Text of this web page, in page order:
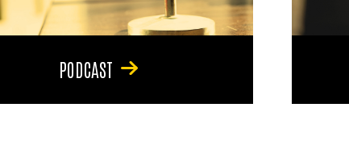
PODCAST